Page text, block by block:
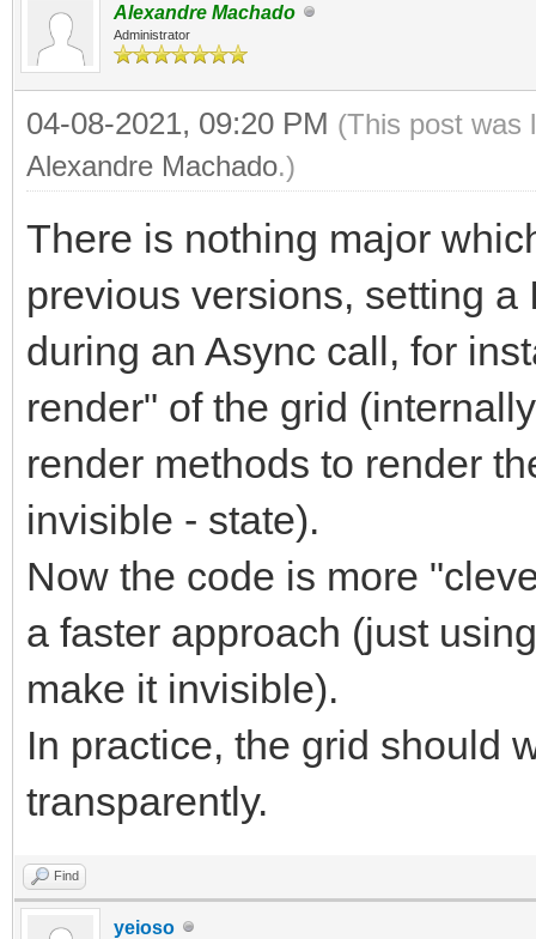
Alexandre Machado
Administrator
04-08-2021, 09:20 PM (This post was
Alexandre Machado.)
There is nothing major
previous versions, setting
during an Async call, for
render" of the grid
render methods to render
invisible - state).
Now the code is more
a faster approach (just
make it invisible).
In practice, the grid should
transparently.
Find
yeioso